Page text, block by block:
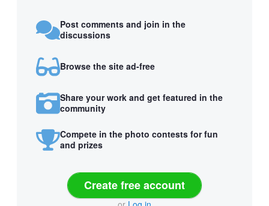
Post comments and join in the
discussions
Browse the site ad-free
Share your work and get featured in the
community
Compete in the photo contests for fun
and prizes
Create free account